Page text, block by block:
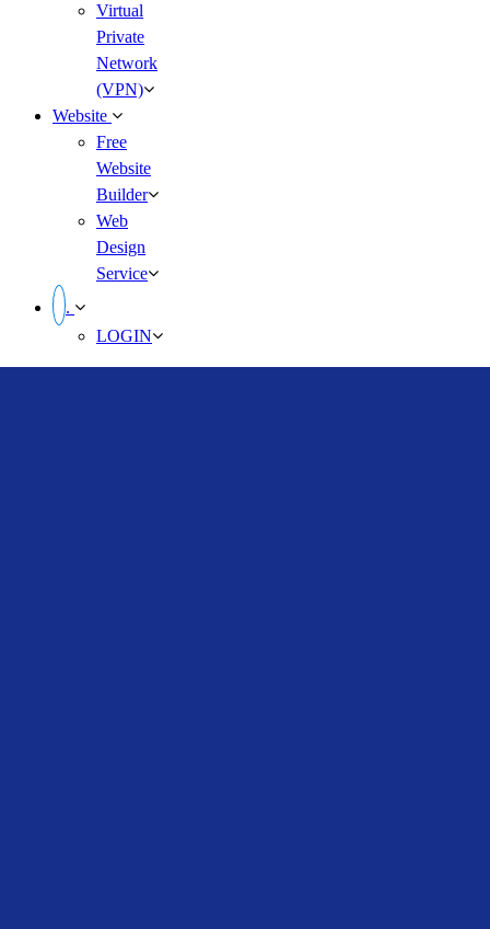
Virtual
Private
Network
(VPN)
Website
Free
Website
Builder
Web
Design
Service
.
LOGIN